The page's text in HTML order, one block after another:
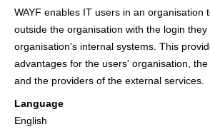
h
e
e
WAYF enables IT users in an organisation
outside the organisation with the login
organisation's internal systems. This
advantages for the users' organisation,
and the providers of the external services.
Language
English